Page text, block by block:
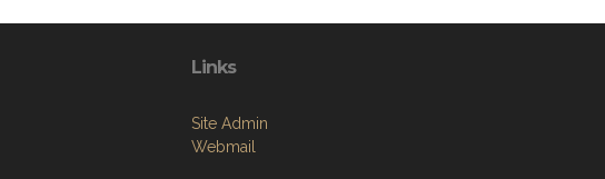
Links
Site Admin
Webmail